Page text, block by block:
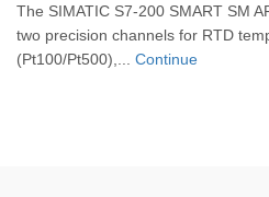
The SIMATIC S7‑200 SMART SM
two precision channels for RTD
(Pt100/Pt500),... Continue